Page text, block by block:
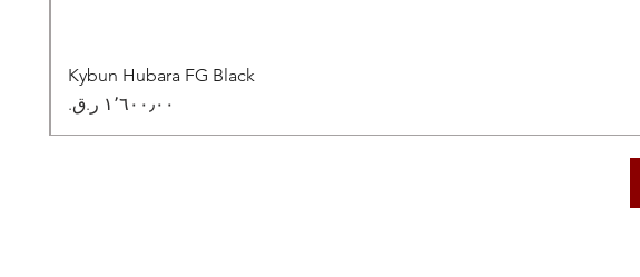
Kybun Hubara FG Black
السعر